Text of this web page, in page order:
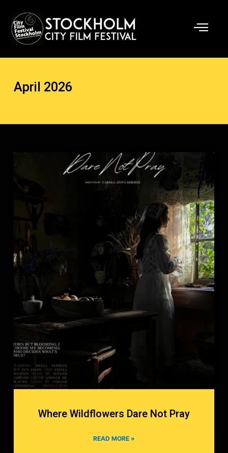
content
April 2026
Where Wildflowers Dare Not Pray
READ MORE »